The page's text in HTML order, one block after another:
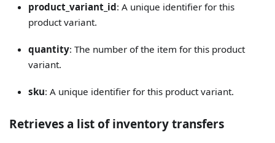
product_variant_id: A unique identifier for this
product variant.
quantity: The number of the item for this product
variant.
sku: A unique identifier for this product variant.
Retrieves a list of inventory transfers